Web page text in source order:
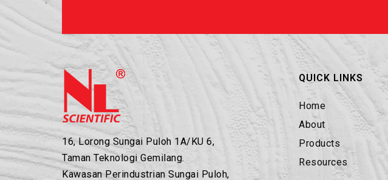
16, Lorong Sungai Puloh 1A/KU 6,
Taman Teknologi Gemilang.
Kawasan Perindustrian Sungai Puloh,
QUICK LINKS
Home
About
Products
Resources